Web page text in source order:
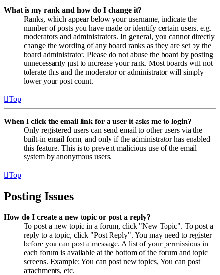
What is my rank and how do I change it?
Ranks, which appear below your username, indicate the
number of posts you have made or identify certain users, e.g.
moderators and administrators. In general, you cannot directly
change the wording of any board ranks as they are set by the
board administrator. Please do not abuse the board by posting
unnecessarily just to increase your rank. Most boards will not
tolerate this and the moderator or administrator will simply
lower your post count.
Top
When I click the email link for a user it asks me to login?
Only registered users can send email to other users via the
built-in email form, and only if the administrator has enabled
this feature. This is to prevent malicious use of the email
system by anonymous users.
Top
Posting Issues
How do I create a new topic or post a reply?
To post a new topic in a forum, click "New Topic". To post a
reply to a topic, click "Post Reply". You may need to register
before you can post a message. A list of your permissions in
each forum is available at the bottom of the forum and topic
screens. Example: You can post new topics, You can post
attachments, etc.